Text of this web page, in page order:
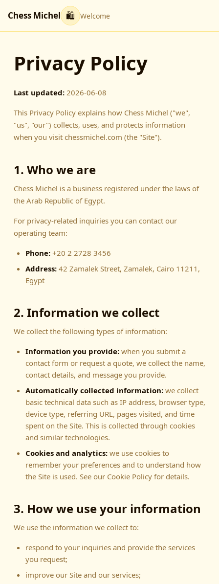
Chess Michel Welcome
🛍
Privacy Policy
Last updated: 2026-06-08
This Privacy Policy explains how Chess Michel ("we",
"us", "our") collects, uses, and protects information
when you visit chessmichel.com (the "Site").
1. Who we are
Chess Michel is a business registered under the laws of
the Arab Republic of Egypt.
For privacy-related inquiries you can contact our
operating team:
Phone: +20 2 2728 3456
Address: 42 Zamalek Street, Zamalek, Cairo 11211,
Egypt
2. Information we collect
We collect the following types of information:
Information you provide: when you submit a
contact form or request a quote, we collect the name,
contact details, and message you provide.
Automatically collected information: we collect
basic technical data such as IP address, browser type,
device type, referring URL, pages visited, and time
spent on the Site. This is collected through cookies
and similar technologies.
Cookies and analytics: we use cookies to
remember your preferences and to understand how
the Site is used. See our Cookie Policy for details.
3. How we use your information
We use the information we collect to:
respond to your inquiries and provide the services
you request;
improve our Site and our services;